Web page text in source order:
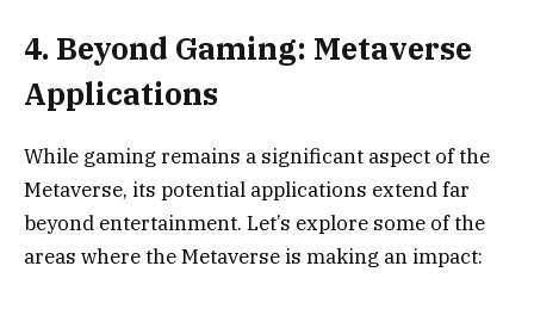
4. Beyond Gaming: Metaverse
Applications
While gaming remains a significant aspect of the
Metaverse, its potential applications extend far
beyond entertainment. Let’s explore some of the
areas where the Metaverse is making an impact: